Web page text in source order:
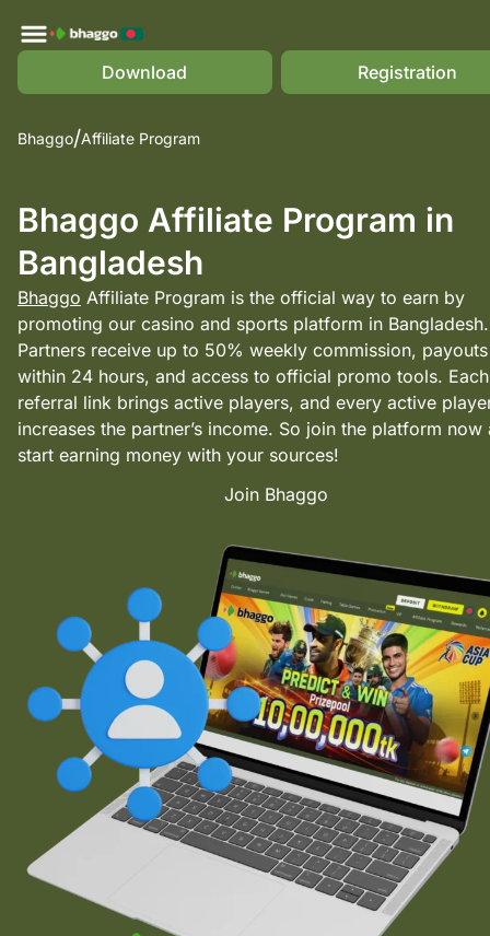
Download Registration
Bhaggo Affiliate Program
Bhaggo Affiliate Program in
Bangladesh
Bhaggo Affiliate Program is the official way to earn by
promoting our casino and sports platform in Bangladesh.
Partners receive up to 50% weekly commission, payouts
within 24 hours, and access to official promo tools. Each
referral link brings active players, and every active
increases the partner’s income. So join the platform now
start earning money with your sources!
Join Bhaggo